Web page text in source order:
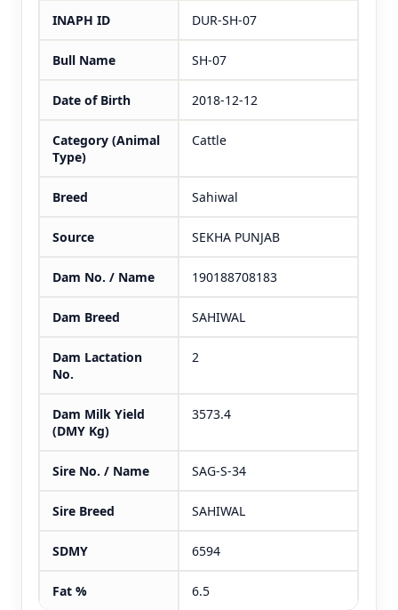
INAPH ID DUR-SH-07
Bull Name SH-07
Date of Birth 2018-12-12
Category (Animal
Type)
Cattle
Breed Sahiwal
Source SEKHA PUNJAB
Dam No. / Name 190188708183
Dam Breed SAHIWAL
Dam Lactation
No.
2
Dam Milk Yield
(DMY Kg)
3573.4
Sire No. / Name SAG-S-34
Sire Breed SAHIWAL
SDMY 6594
Fat % 6.5